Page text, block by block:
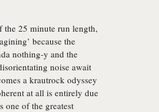
the 25 minute run length,
because the
nothing-y and the
noise await
a krautrock odyssey
at all is entirely due
one of the greatest